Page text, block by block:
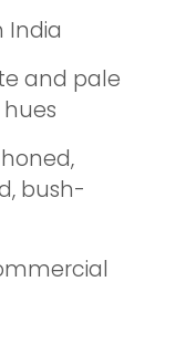
India
and pale
bush-